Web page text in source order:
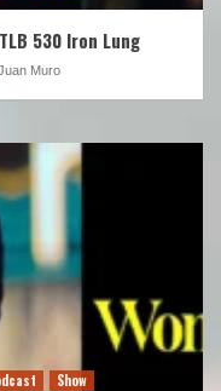
530 Iron Lung
Muro
Show